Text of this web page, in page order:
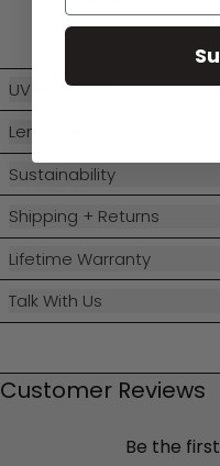
UV Protection
Lens Categories
Sustainability
Shipping + Returns
Lifetime Warranty
Talk With Us
Customer Reviews
Be the